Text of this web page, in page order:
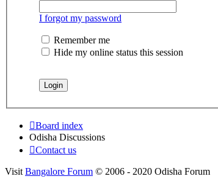
I forgot my password
Remember me
Hide my online status this session
Board index
Odisha Discussions
Contact us
Visit Bangalore Forum © 2006 - 2020 Odisha Forum